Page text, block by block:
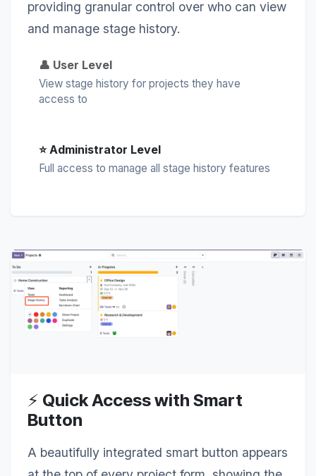
providing granular control over who can view
and manage stage history.
👤 User Level
View stage history for projects they have
access to
⭐ Administrator Level
Full access to manage all stage history features
⚡ Quick Access with Smart
Button
A beautifully integrated smart button appears